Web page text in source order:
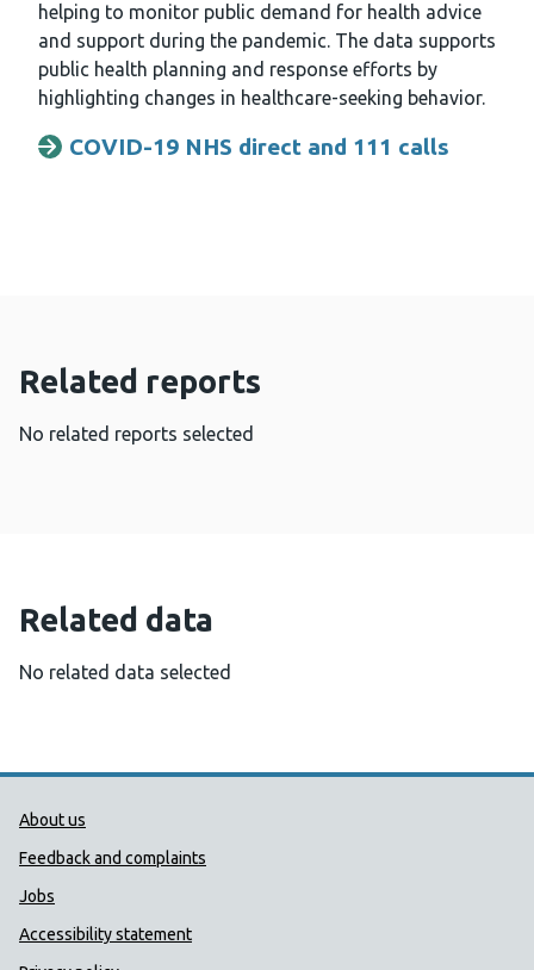
helping to monitor public demand for health advice
and support during the pandemic. The data supports
public health planning and response efforts by
highlighting changes in healthcare-seeking behavior.
Opens a new window
COVID-19 NHS direct and 111 calls
Related reports
No related reports selected
Related data
No related data selected
Public Health Wales Support links
About us
Feedback and complaints
Jobs
Accessibility statement